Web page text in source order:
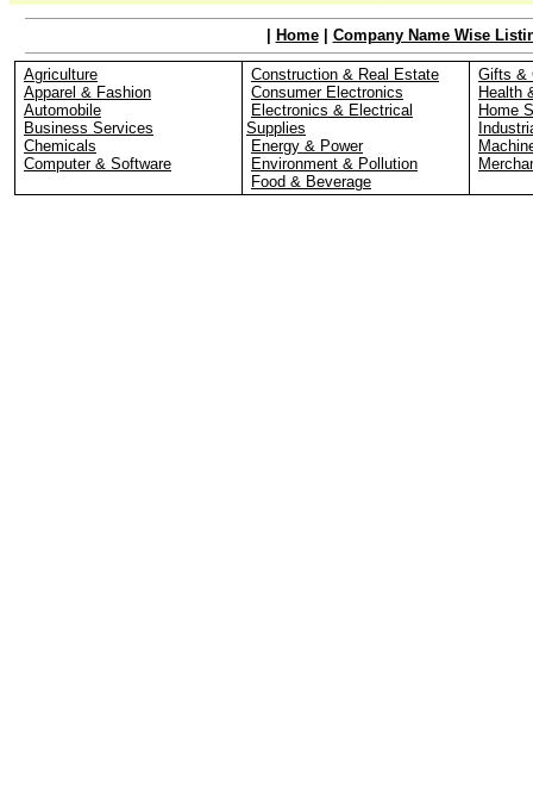
Home| Company Name Wise
Agriculture
Apparel & Fashion
Automobile
Business Services
Chemicals
Computer & Software
Construction & Real Estate
Consumer Electronics
Electronics & Electrical
Supplies
Energy & Power
Environment & Pollution
Food & Beverage
Gifts &
Health
Home